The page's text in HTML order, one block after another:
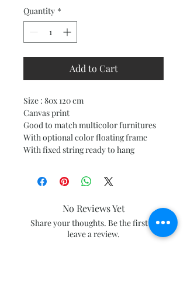
Quantity *
Add to Cart
Size : 80x 120 cm
Canvas print
Good to match multicolor furnitures
With optional color floating frame
With fixed string ready to hang
No Reviews Yet
Share your thoughts. Be the first to
leave a review.